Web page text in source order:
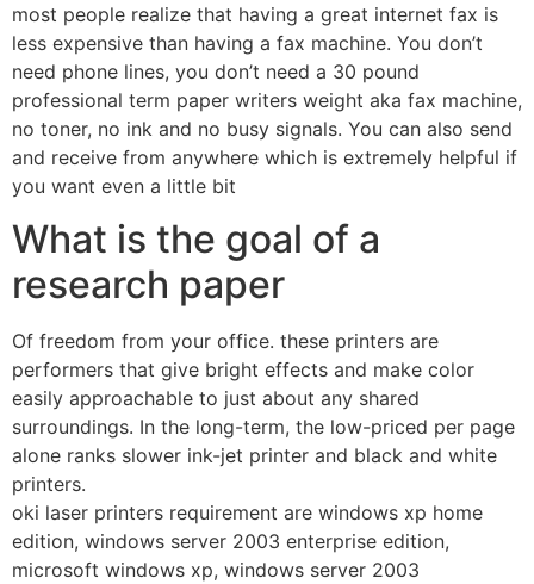
most people realize that having a great internet fax is
less expensive than having a fax machine. You don’t
need phone lines, you don’t need a 30 pound
professional term paper writers weight aka fax machine,
no toner, no ink and no busy signals. You can also send
and receive from anywhere which is extremely helpful if
you want even a little bit
What is the goal of a
research paper
Of freedom from your office. these printers are
performers that give bright effects and make color
easily approachable to just about any shared
surroundings. In the long-term, the low-priced per page
alone ranks slower ink-jet printer and black and white
printers.
oki laser printers requirement are windows xp home
edition, windows server 2003 enterprise edition,
microsoft windows xp, windows server 2003